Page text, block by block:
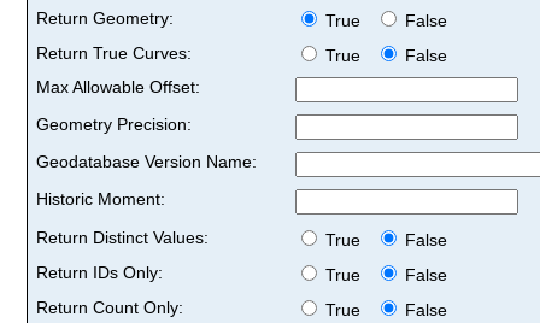
Return Geometry:
True
False
Return True Curves:
True
False
Max Allowable Offset:
Geometry Precision:
Geodatabase Version Name:
Historic Moment:
Return Distinct Values:
True
False
Return IDs Only:
True
False
Return Count Only:
True
False